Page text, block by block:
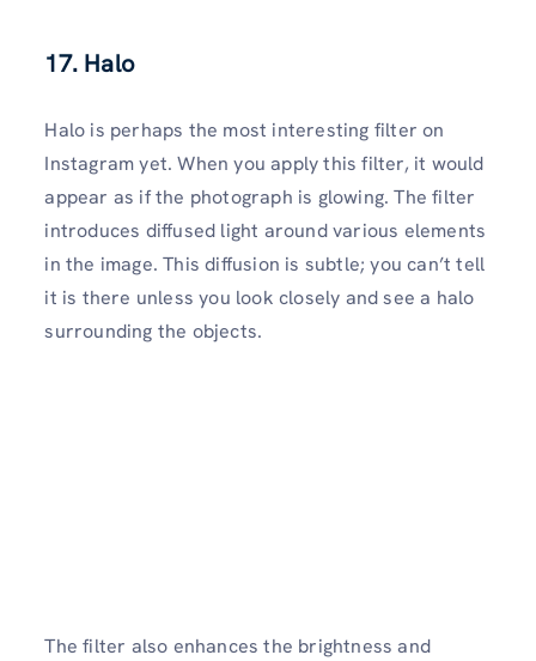
17. Halo
Halo is perhaps the most interesting filter on
Instagram yet. When you apply this filter, it would
appear as if the photograph is glowing. The filter
introduces diffused light around various elements
in the image. This diffusion is subtle; you can’t tell
it is there unless you look closely and see a halo
surrounding the objects.
The filter also enhances the brightness and